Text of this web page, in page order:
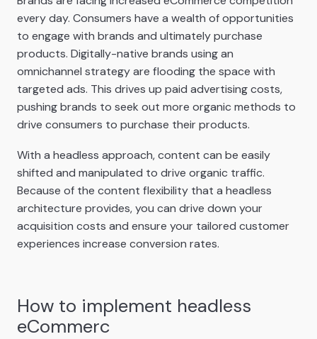
every day. Consumers have a wealth of opportunities
to engage with brands and ultimately purchase
products. Digitally-native brands using an
omnichannel strategy are flooding the space with
targeted ads. This drives up paid advertising costs,
pushing brands to seek out more organic methods to
drive consumers to purchase their products.
With a headless approach, content can be easily
shifted and manipulated to drive organic traffic.
Because of the content flexibility that a headless
architecture provides, you can drive down your
acquisition costs and ensure your tailored customer
experiences increase conversion rates.
How to implement headless
eCommerc